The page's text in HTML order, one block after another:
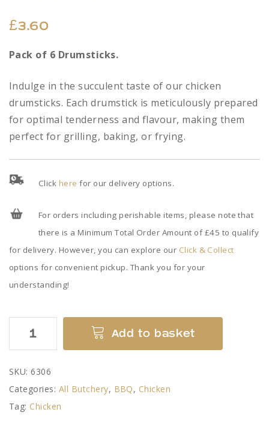
£3.60
Pack of 6 Drumsticks.
Indulge in the succulent taste of our chicken
drumsticks. Each drumstick is meticulously prepared
for optimal tenderness and flavour, making them
perfect for grilling, baking, or frying.
Click here for our delivery options.
For orders including perishable items, please note that
there is a Minimum Total Order Amount of £45 to qualify
for delivery. However, you can explore our Click & Collect
options for convenient pickup. Thank you for your
understanding!
Drumsticks
Add to basket
SKU:6306
Categories: All Butchery, BBQ, Chicken
Tag: Chicken